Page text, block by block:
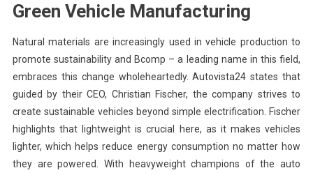
Green Vehicle Manufacturing
Natural materials are increasingly used in vehicle production to
promote sustainability and Bcomp – a leading name in this field,
embraces this change wholeheartedly. Autovista24 states that
guided by their CEO, Christian Fischer, the company strives to
create sustainable vehicles beyond simple electrification. Fischer
highlights that lightweight is crucial here, as it makes vehicles
lighter, which helps reduce energy consumption no matter how
they are powered. With heavyweight champions of the auto